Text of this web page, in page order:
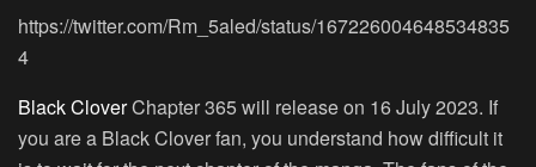
https://twitter.com/Rm_5aled/status/167226004648534835
4
Black CloverChapter 365 will release on 16 July 2023. If
you are a Black Clover fan, you understand how difficult it